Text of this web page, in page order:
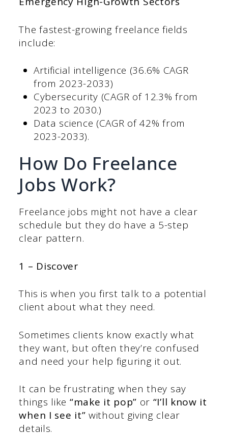
The fastest-growing freelance fields
include:
Artificial intelligence (36.6% CAGR
from 2023-2033)
Cybersecurity (CAGR of 12.3% from
2023 to 2030.)
Data science (CAGR of 42% from
2023-2033).
How Do Freelance
Jobs Work?
Freelance jobs might not have a clear
schedule but they do have a 5-step
clear pattern.
1 – Discover
This is when you first talk to a potential
client about what they need.
Sometimes clients know exactly what
they want, but often they’re confused
and need your help figuring it out.
It can be frustrating when they say
things like “make it pop” or “I’ll know it
when I see it” without giving clear
details.